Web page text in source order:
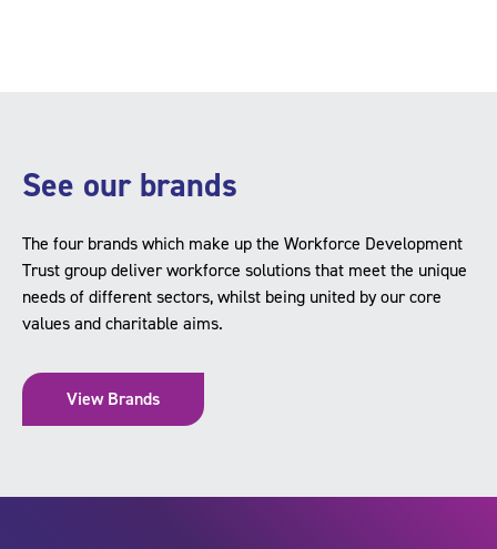
See our brands
The four brands which make up the Workforce Development
Trust group deliver workforce solutions that meet the unique
needs of different sectors, whilst being united by our core
values and charitable aims.
View Brands